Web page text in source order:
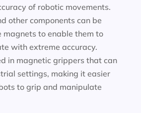
of robotic movements.
other components can be
to enable them to
with extreme accuracy.
in magnetic grippers that can
settings, making it easier
to grip and manipulate